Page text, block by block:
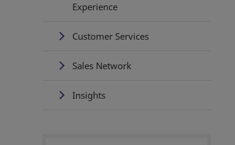
Experience
Customer Services
Sales Network
Insights